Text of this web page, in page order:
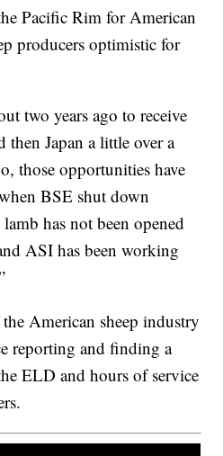
Pacific Rim for American
producers optimistic for
two years ago to receive
Japan a little over a
those opportunities have
BSE shut down
has not been opened
ASI has been working
American sheep industry
reporting and finding a
ELD and hours of service